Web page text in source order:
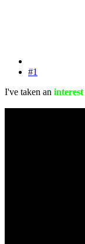
#1
I've taken an interest